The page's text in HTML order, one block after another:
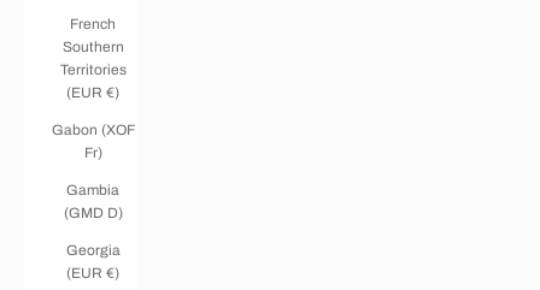
French
Southern
Territories
(EUR €)
Gabon (XOF
Fr)
Gambia
(GMD D)
Georgia
(EUR €)